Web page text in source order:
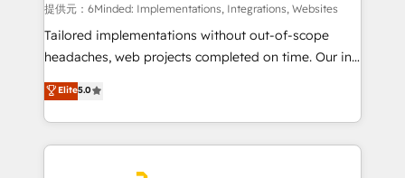
processes, and data to drive revenue efficiency. 🔹
Integrations: Connect HubSpot with your tech stack
for better adoption. 🔹 Custom Solutions: Build
SOC 2 Type II and ISO 27001 certified, reinforcing
our commitment to data security and compliance. At
提供元：6Minded: Implementations, Integrations, Websites
Tailored implementations without out-of-scope
headaches, web projects completed on time. Our in-
house team of certified CRM architects, experts,
developers, designers, and marketers handles all
aspects of your HubSpot. ✨ 400+ global clients ✨
100+ seamless migrations from 15+ different CRMs
Elite5.0